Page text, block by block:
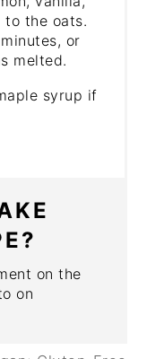
to the oats.
or
melted.
syrup if
on the
on